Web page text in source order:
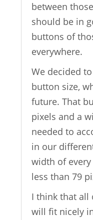
between
should be in
buttons of
everywhere.
We decided
button size,
future. That
pixels and a
needed to
in our
width of
less than 79
I think that all
will fit nicely